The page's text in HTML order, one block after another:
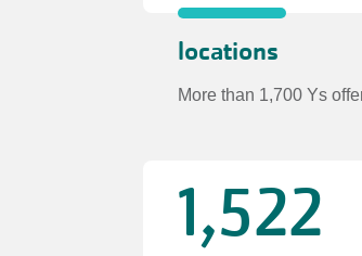
locations
More than 1,700 Ys
1,522